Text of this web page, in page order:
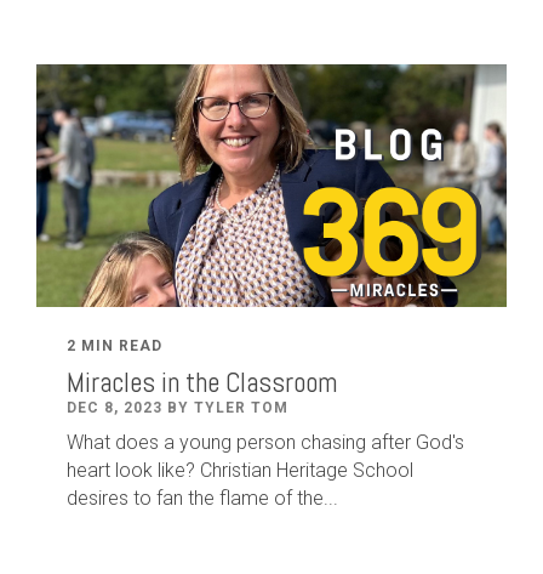
2 MIN READ
Miracles in the Classroom
DEC 8, 2023 BY TYLER TOM
What does a young person chasing after God's
heart look like? Christian Heritage School
desires to fan the flame of the...